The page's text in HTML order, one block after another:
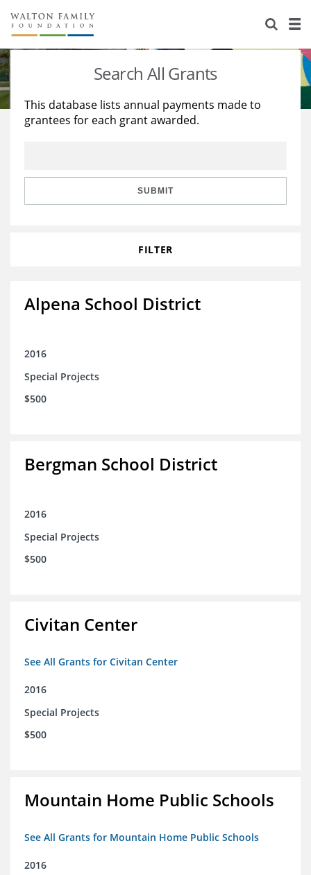
About Us
Staff
Reports & Financials
Stories
Education
Learning
Search All Grants
This database lists annual payments made to
grantees for each grant awarded.
SUBMIT
FILTER
Alpena School District
2016
Special Projects
$500
Bergman School District
2016
Special Projects
$500
Civitan Center
See All Grants for Civitan Center
2016
Special Projects
$500
Mountain Home Public Schools
See All Grants for Mountain Home Public Schools
2016